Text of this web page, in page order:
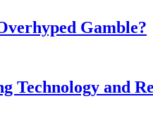
Gamble?
Technology and